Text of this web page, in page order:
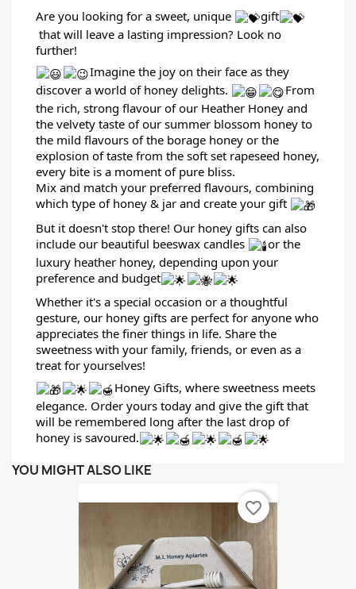
Are you looking for a sweet, unique
gift
that will leave a lasting impression? Look no
further!
Imagine the joy on their face as they
discover a world of honey delights.
From
the rich, strong flavour of our Heather Honey and
the velvety taste of our summer blossom honey to
the mild flavours of the borage honey or the
explosion of taste from the soft set rapeseed honey,
every bite is a moment of pure bliss.
Mix and match your preferred flavours, combining
which type of honey & jar and create your gift
But it doesn't stop there! Our honey gifts can also
include our beautiful beeswax candles
or the
luxury heather honey, depending upon your
preference and budget
Whether it's a special occasion or a thoughtful
gesture, our honey gifts are perfect for anyone who
appreciates the finer things in life. Share the
sweetness with your family, friends, or even as a
treat for yourselves!
Honey Gifts, where sweetness meets
elegance. Order yours today and give the gift that
will be remembered long after the last drop of
honey is savoured.
YOU MIGHT ALSO LIKE
favorite_border